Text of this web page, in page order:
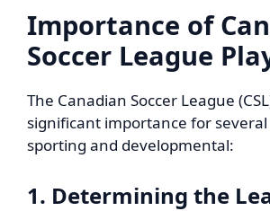
Importance of
Soccer League
The Canadian Soccer League
significant importance for
sporting and developmental:
1. Determining the